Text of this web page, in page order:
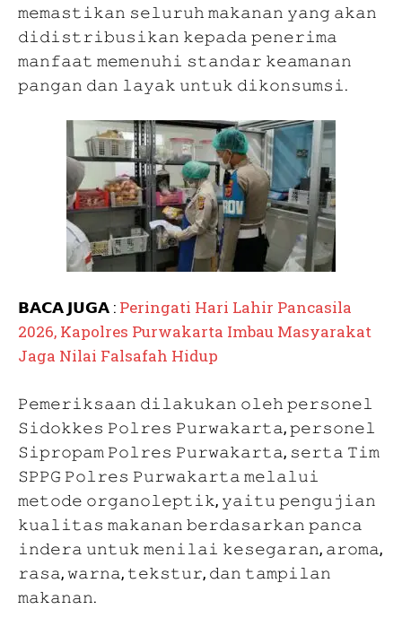
𝚖𝚎𝚖𝚊𝚜𝚝𝚒𝚔𝚊𝚗 𝚜𝚎𝚕𝚞𝚛𝚞𝚑 𝚖𝚊𝚔𝚊𝚗𝚊𝚗 𝚢𝚊𝚗𝚐 𝚊𝚔𝚊𝚗
𝚍𝚒𝚍𝚒𝚜𝚝𝚛𝚒𝚋𝚞𝚜𝚒𝚔𝚊𝚗 𝚔𝚎𝚙𝚊𝚍𝚊 𝚙𝚎𝚗𝚎𝚛𝚒𝚖𝚊
𝚖𝚊𝚗𝚏𝚊𝚊𝚝 𝚖𝚎𝚖𝚎𝚗𝚞𝚑𝚒 𝚜𝚝𝚊𝚗𝚍𝚊𝚛 𝚔𝚎𝚊𝚖𝚊𝚗𝚊𝚗
𝚙𝚊𝚗𝚐𝚊𝚗 𝚍𝚊𝚗 𝚕𝚊𝚢𝚊𝚔 𝚞𝚗𝚝𝚞𝚔 𝚍𝚒𝚔𝚘𝚗𝚜𝚞𝚖𝚜𝚒.
𝗕𝗔𝗖𝗔 𝗝𝗨𝗚𝗔 : Peringati Hari Lahir Pancasila
2026, Kapolres Purwakarta Imbau Masyarakat
Jaga Nilai Falsafah Hidup
𝙿𝚎𝚖𝚎𝚛𝚒𝚔𝚜𝚊𝚊𝚗 𝚍𝚒𝚕𝚊𝚔𝚞𝚔𝚊𝚗 𝚘𝚕𝚎𝚑 𝚙𝚎𝚛𝚜𝚘𝚗𝚎𝚕
𝚂𝚒𝚍𝚘𝚔𝚔𝚎𝚜 𝙿𝚘𝚕𝚛𝚎𝚜 𝙿𝚞𝚛𝚠𝚊𝚔𝚊𝚛𝚝𝚊, 𝚙𝚎𝚛𝚜𝚘𝚗𝚎𝚕
𝚂𝚒𝚙𝚛𝚘𝚙𝚊𝚖 𝙿𝚘𝚕𝚛𝚎𝚜 𝙿𝚞𝚛𝚠𝚊𝚔𝚊𝚛𝚝𝚊, 𝚜𝚎𝚛𝚝𝚊 𝚃𝚒𝚖
𝚂𝙿𝙿𝙶 𝙿𝚘𝚕𝚛𝚎𝚜 𝙿𝚞𝚛𝚠𝚊𝚔𝚊𝚛𝚝𝚊 𝚖𝚎𝚕𝚊𝚕𝚞𝚒
𝚖𝚎𝚝𝚘𝚍𝚎 𝚘𝚛𝚐𝚊𝚗𝚘𝚕𝚎𝚙𝚝𝚒𝚔, 𝚢𝚊𝚒𝚝𝚞 𝚙𝚎𝚗𝚐𝚞𝚓𝚒𝚊𝚗
𝚔𝚞𝚊𝚕𝚒𝚝𝚊𝚜 𝚖𝚊𝚔𝚊𝚗𝚊𝚗 𝚋𝚎𝚛𝚍𝚊𝚜𝚊𝚛𝚔𝚊𝚗 𝚙𝚊𝚗𝚌𝚊
𝚒𝚗𝚍𝚎𝚛𝚊 𝚞𝚗𝚝𝚞𝚔 𝚖𝚎𝚗𝚒𝚕𝚊𝚒 𝚔𝚎𝚜𝚎𝚐𝚊𝚛𝚊𝚗, 𝚊𝚛𝚘𝚖𝚊,
𝚛𝚊𝚜𝚊, 𝚠𝚊𝚛𝚗𝚊, 𝚝𝚎𝚔𝚜𝚝𝚞𝚛, 𝚍𝚊𝚗 𝚝𝚊𝚖𝚙𝚒𝚕𝚊𝚗
𝚖𝚊𝚔𝚊𝚗𝚊𝚗.